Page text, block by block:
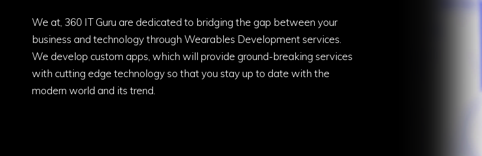
We at, 360 IT Guru are dedicated to bridging the gap between your
business and technology through Wearables Development services.
We develop custom apps, which will provide ground-breaking services
with cutting edge technology so that you stay up to date with the
modern world and its trend.